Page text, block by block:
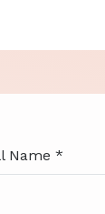
Name *